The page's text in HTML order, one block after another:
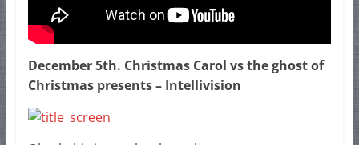
December 5th. Christmas Carol vs the ghost of
Christmas presents – Intellivision